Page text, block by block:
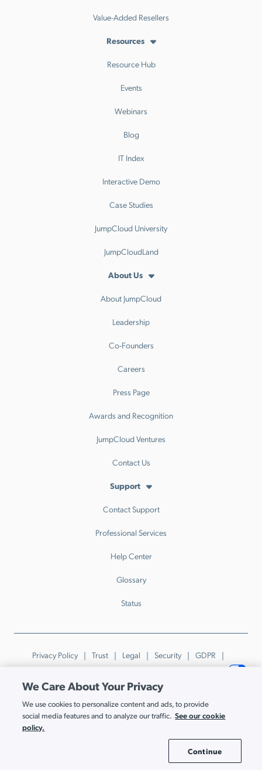
Value-Added Resellers
Resources
Resource Hub
Events
Webinars
Blog
IT Index
Interactive Demo
Case Studies
JumpCloud University
JumpCloudLand
About Us
About JumpCloud
Leadership
Co-Founders
Careers
Press Page
Awards and Recognition
JumpCloud Ventures
Contact Us
Support
Contact Support
Professional Services
Help Center
Glossary
Status
Privacy Policy Trust Legal Security
GDPR
Patents
Trademarks & Guidelines Your Privacy Choices
© JumpCloud Inc. All rights reserved. 2026
Various trademarks held by their respective owners.
We Care About Your Privacy
We use cookies to personalize content and ads, to provide
social media features and to analyze our traffic. See our cookie
policy.
Continue